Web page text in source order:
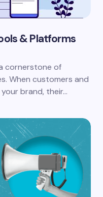
& Platforms
cornerstone of
When customers and
brand, their…